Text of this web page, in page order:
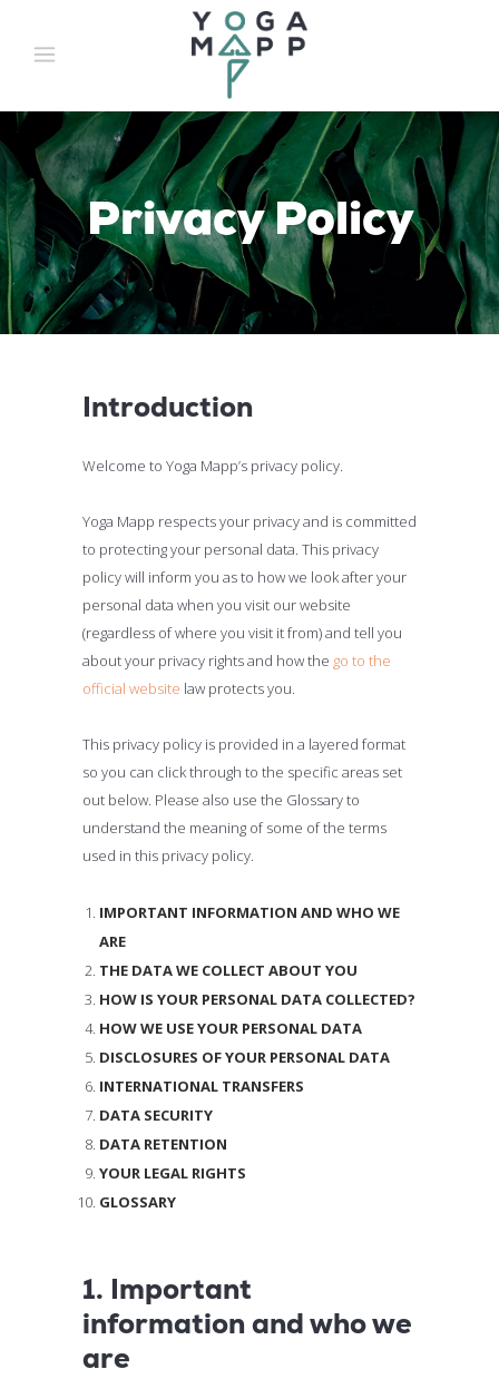
Privacy Policy
Introduction
Welcome to Yoga Mapp’s privacy policy.
Yoga Mapp respects your privacy and is committed
to protecting your personal data. This privacy
policy will inform you as to how we look after your
personal data when you visit our website
(regardless of where you visit it from) and tell you
about your privacy rights and how the go to the
official website law protects you.
This privacy policy is provided in a layered format
so you can click through to the specific areas set
out below. Please also use the Glossary to
understand the meaning of some of the terms
used in this privacy policy.
IMPORTANT INFORMATION AND WHO WE
ARE
THE DATA WE COLLECT ABOUT YOU
HOW IS YOUR PERSONAL DATA COLLECTED?
HOW WE USE YOUR PERSONAL DATA
DISCLOSURES OF YOUR PERSONAL DATA
INTERNATIONAL TRANSFERS
DATA SECURITY
DATA RETENTION
YOUR LEGAL RIGHTS
GLOSSARY
1. Important
information and who we
are